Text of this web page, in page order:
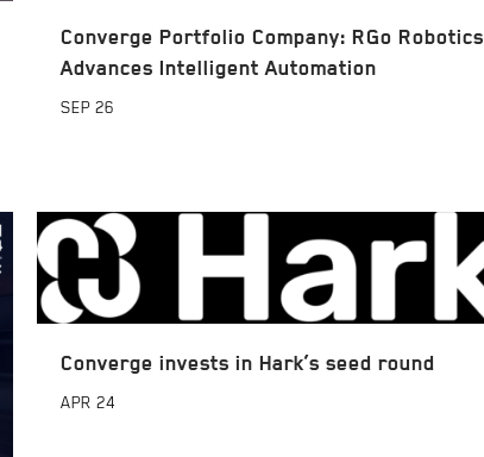
Converge Portfolio Company: RGo Robotics
Advances Intelligent Automation
SEP 26
Converge invests in Hark’s seed round
APR 24